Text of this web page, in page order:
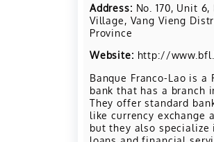
Address: No. 170, Unit
Village, Vang Vieng
Province
Website: http://
Banque Franco-Lao is a
bank that has a branch
They offer standard
like currency exchange
but they also specialize